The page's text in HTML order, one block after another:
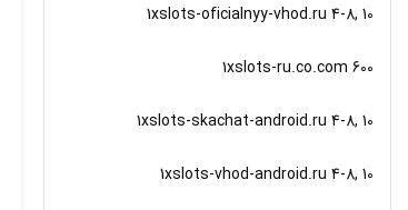
1xslots-oficialnyy-vhod.ru 4-8, 10
1xslots-ru.co.com 600
1xslots-skachat-android.ru 4-8, 10
1xslots-vhod-android.ru 4-8, 10